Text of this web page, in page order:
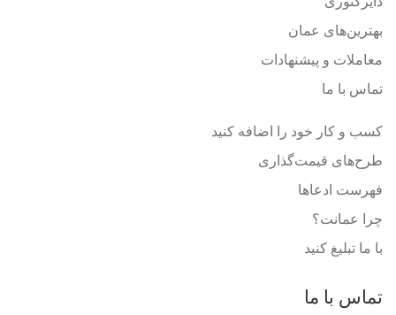
بهترین‌های عمان
معاملات و پیشنهادات
تماس با ما
کسب و کار خود را اضافه کنید
طرح‌های قیمت‌گذاری
فهرست ادعاها
چرا عمانت؟
با ما تبلیغ کنید
تماس با ما